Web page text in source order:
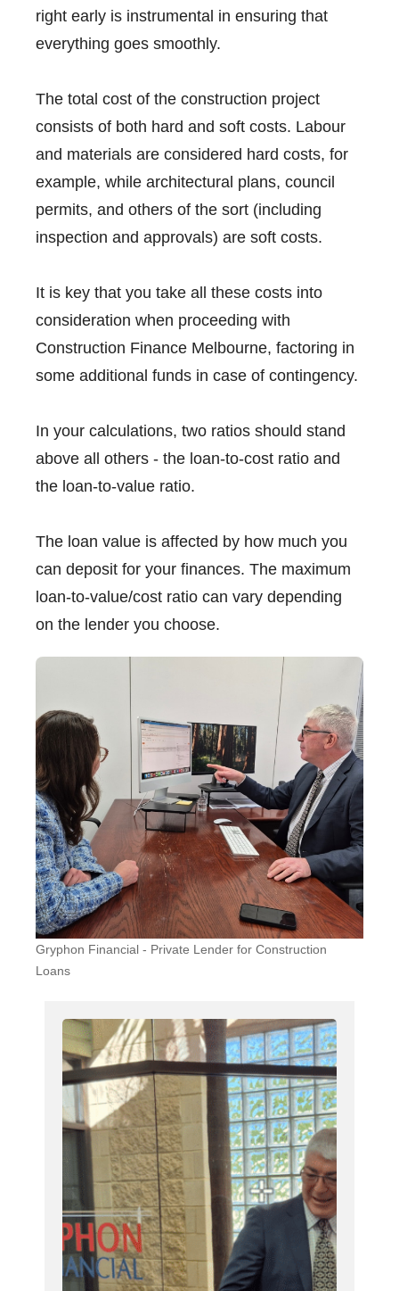
right early is instrumental in ensuring that
everything goes smoothly.
The total cost of the construction project
consists of both hard and soft costs. Labour
and materials are considered hard costs, for
example, while architectural plans, council
permits, and others of the sort (including
inspection and approvals) are soft costs.
It is key that you take all these costs into
consideration when proceeding with
Construction Finance Melbourne, factoring in
some additional funds in case of contingency.
In your calculations, two ratios should stand
above all others - the loan-to-cost ratio and
the loan-to-value ratio.
The loan value is affected by how much you
can deposit for your finances. The maximum
loan-to-value/cost ratio can vary depending
on the lender you choose.
Gryphon Financial - Private Lender for Construction
Loans